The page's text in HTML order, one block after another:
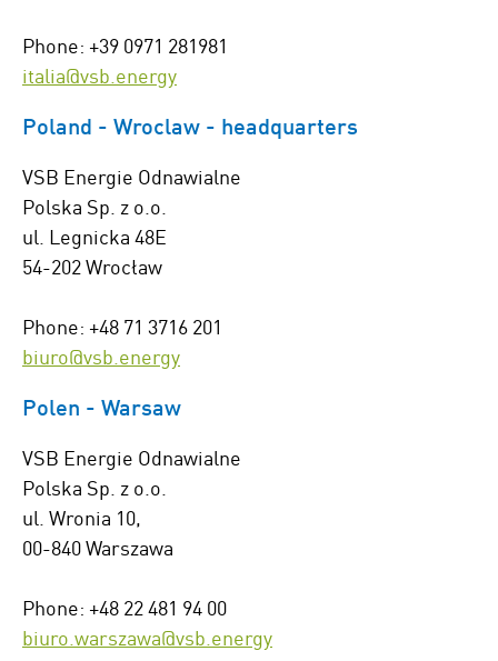
Phone: +39 0971 281981
italia@vsb.energy
Poland - Wroclaw - headquarters
VSB Energie Odnawialne
Polska Sp. z o.o.
ul. Legnicka 48E
54-202 Wrocław
Phone: +48 71 3716 201
biuro@vsb.energy
Polen - Warsaw
VSB Energie Odnawialne
Polska Sp. z o.o.
ul. Wronia 10,
00-840 Warszawa
Phone: +48 22 481 94 00
biuro.warszawa@vsb.energy